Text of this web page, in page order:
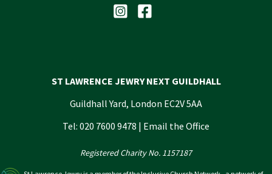
ST LAWRENCE JEWRY NEXT GUILDHALL
Guildhall Yard, London EC2V 5AA
Tel: 020 7600 9478 | Email the Office
Registered Charity No. 1157187